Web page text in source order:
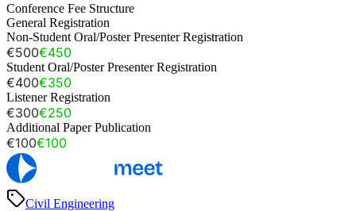
Conference Fee Structure
General Registration
Non-Student Oral/Poster Presenter Registration
€500€450
Student Oral/Poster Presenter Registration
€400€350
Listener Registration
€300€250
Additional Paper Publication
€100€100
Civil Engineering